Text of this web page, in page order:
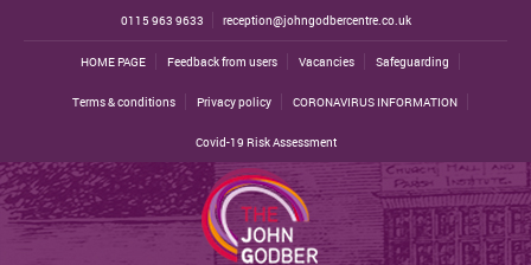
0115 963 9633 reception@johngodbercentre.co.uk
HOME PAGE Feedback from users Vacancies Safeguarding
Terms & conditions Privacy policy CORONAVIRUS INFORMATION
Covid-19 Risk Assessment